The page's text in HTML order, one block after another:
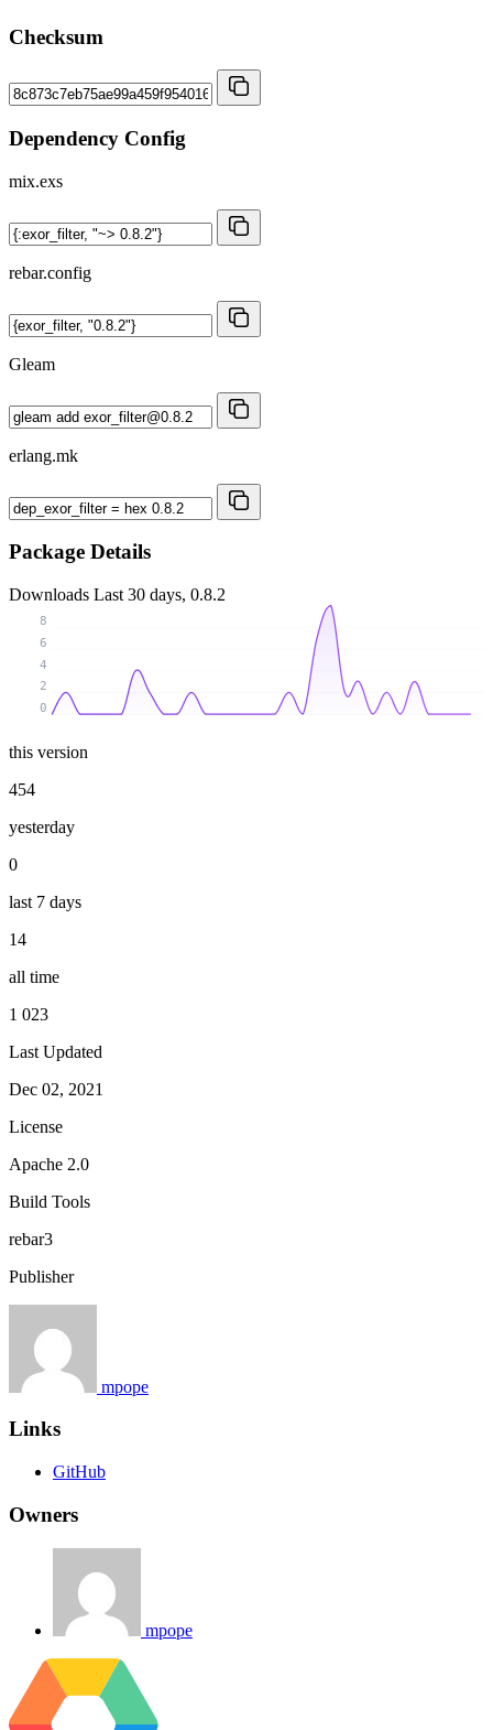
Checksum
Dependency Config
mix.exs
rebar.config
Gleam
erlang.mk
Package Details
Downloads Last 30 days, 0.8.2
0
2
4
6
8
this version
454
yesterday
0
last 7 days
14
all time
1 023
Last Updated
Dec 02, 2021
License
Apache 2.0
Build Tools
rebar3
Publisher
mpope
Links
GitHub
Owners
mpope